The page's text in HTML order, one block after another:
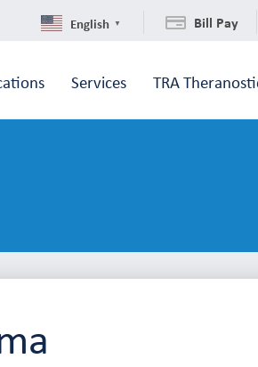
English ▼ Bill Pay
Services TRA